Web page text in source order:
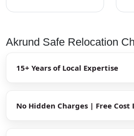
Akrund Safe Relocation
15+ Years of Local Expertise
No Hidden Charges | Free Cost